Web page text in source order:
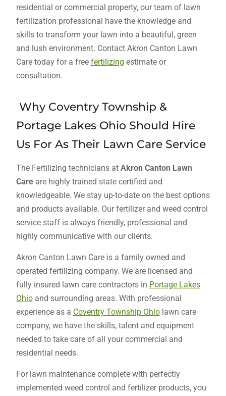
residential or commercial property, our team of lawn
fertilization professional have the knowledge and
skills to transform your lawn into a beautiful, green
and lush environment. Contact Akron Canton Lawn
Care today for a free fertilizing estimate or
consultation.
Why Coventry Township &
Portage Lakes Ohio Should Hire
Us For As Their Lawn Care Service
The Fertilizing technicians at Akron Canton Lawn
Careare highly trained state certified and
knowledgeable. We stay up-to-date on the best options
and products available. Our fertilizer and weed control
service staff is always friendly, professional and
highly communicative with our clients.
Akron Canton Lawn Care is a family owned and
operated fertilizing company. We are licensed and
fully insured lawn care contractors in Portage Lakes
Ohioand surrounding areas. With professional
experience as a Coventry Township Ohiolawn care
company, we have the skills, talent and equipment
needed to take care of all your commercial and
residential needs.
For lawn maintenance complete with perfectly
implemented weed control and fertilizer products, you